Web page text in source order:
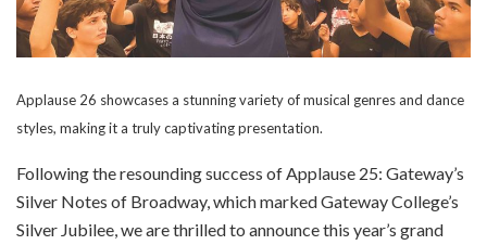
Applause 26 showcases a stunning variety of musical genres and dance
styles, making it a truly captivating presentation.
Following the resounding success of Applause 25: Gateway’s
Silver Notes of Broadway, which marked Gateway College’s
Silver Jubilee, we are thrilled to announce this year’s grand